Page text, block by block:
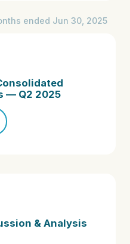
ended Jun 30, 2025
— Q2 2025
& Analysis